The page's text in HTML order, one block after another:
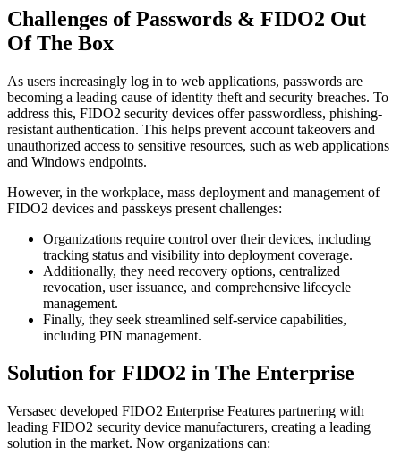
Challenges of Passwords & FIDO2 Out
Of The Box
As users increasingly log in to web applications, passwords are
becoming a leading cause of identity theft and security breaches. To
address this, FIDO2 security devices offer passwordless, phishing-
resistant authentication. This helps prevent account takeovers and
unauthorized access to sensitive resources, such as web applications
and Windows endpoints.
However, in the workplace, mass deployment and management of
FIDO2 devices and passkeys present challenges:
Organizations require control over their devices, including
tracking status and visibility into deployment coverage.
Additionally, they need recovery options, centralized
revocation, user issuance, and comprehensive lifecycle
management.
Finally, they seek streamlined self-service capabilities,
including PIN management.
Solution for FIDO2 in The Enterprise
Versasec developed FIDO2 Enterprise Features partnering with
leading FIDO2 security device manufacturers, creating a leading
solution in the market. Now organizations can: